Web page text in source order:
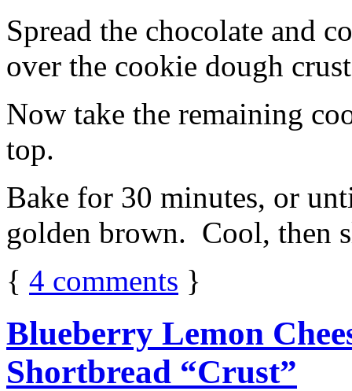
Spread the chocolate and
over the cookie dough
Now take the remaining
top.
Bake for 30 minutes, or
golden brown. Cool, then
{ 4 comments }
Blueberry Lemon
Shortbread “Crust”